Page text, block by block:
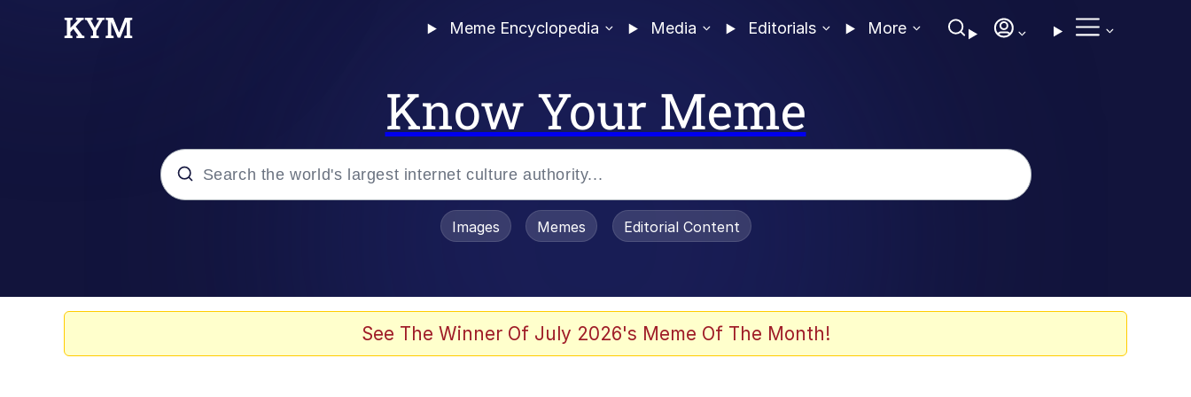
Meme Encyclopedia Media Editorials More
Know Your Meme
Images Memes Editorial Content
See The Winner Of July 2026's Meme Of The Month!